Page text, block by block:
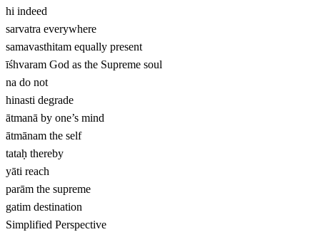
hi indeed
sarvatra everywhere
samavasthitam equally present
īśhvaram God as the Supreme soul
na do not
hinasti degrade
ātmanā by one’s mind
ātmānam the self
tataḥ thereby
yāti reach
parām the supreme
gatim destination
Simplified Perspective